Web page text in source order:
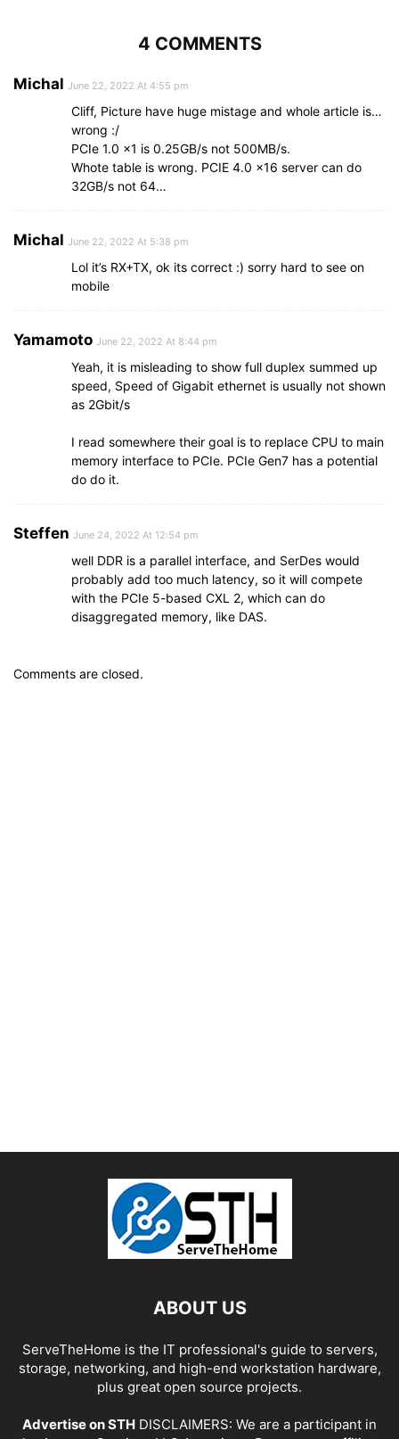
4 COMMENTS
Michal June 22, 2022 At 4:55 pm
Cliff, Picture have huge mistage and whole article is…
wrong :/
PCIe 1.0 x1 is 0.25GB/s not 500MB/s.
Whote table is wrong. PCIE 4.0 x16 server can do
32GB/s not 64…
Michal June 22, 2022 At 5:38 pm
Lol it’s RX+TX, ok its correct :) sorry hard to see on
mobile
Yamamoto June 22, 2022 At 8:44 pm
Yeah, it is misleading to show full duplex summed up
speed, Speed of Gigabit ethernet is usually not shown
as 2Gbit/s
I read somewhere their goal is to replace CPU to main
memory interface to PCIe. PCIe Gen7 has a potential
do do it.
Steffen June 24, 2022 At 12:54 pm
well DDR is a parallel interface, and SerDes would
probably add too much latency, so it will compete
with the PCIe 5-based CXL 2, which can do
disaggregated memory, like DAS.
Comments are closed.
ABOUT US
ServeTheHome is the IT professional's guide to servers,
storage, networking, and high-end workstation hardware,
plus great open source projects.
Advertise on STH DISCLAIMERS: We are a participant in